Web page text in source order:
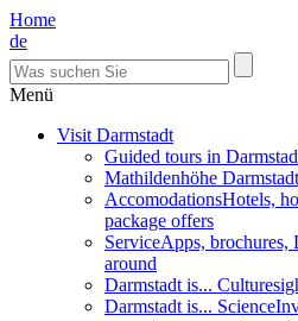
Home
de
Menü
Visit Darmstadt
Guided tours in
Mathildenhöhe Darmstadt
AccomodationsHotels,
package offers
ServiceApps, brochures,
around
Darmstadt is... Culture
Darmstadt is... Science